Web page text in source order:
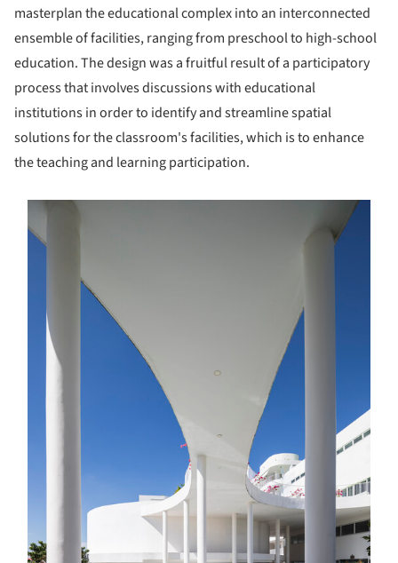
masterplan the educational complex into an interconnected
ensemble of facilities, ranging from preschool to high-school
education. The design was a fruitful result of a participatory
process that involves discussions with educational
institutions in order to identify and streamline spatial
solutions for the classroom's facilities, which is to enhance
the teaching and learning participation.
picture!